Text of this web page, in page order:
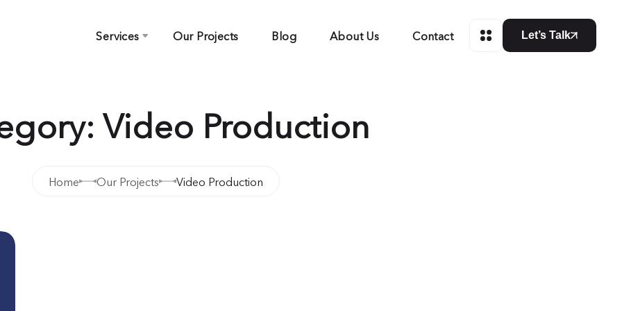
Services Our Projects Blog About Us Contact Let’s Talk
Video Production
Home Our Projects Video Production